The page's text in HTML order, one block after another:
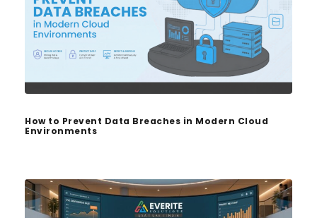
How to Prevent Data Breaches in Modern Cloud
Environments